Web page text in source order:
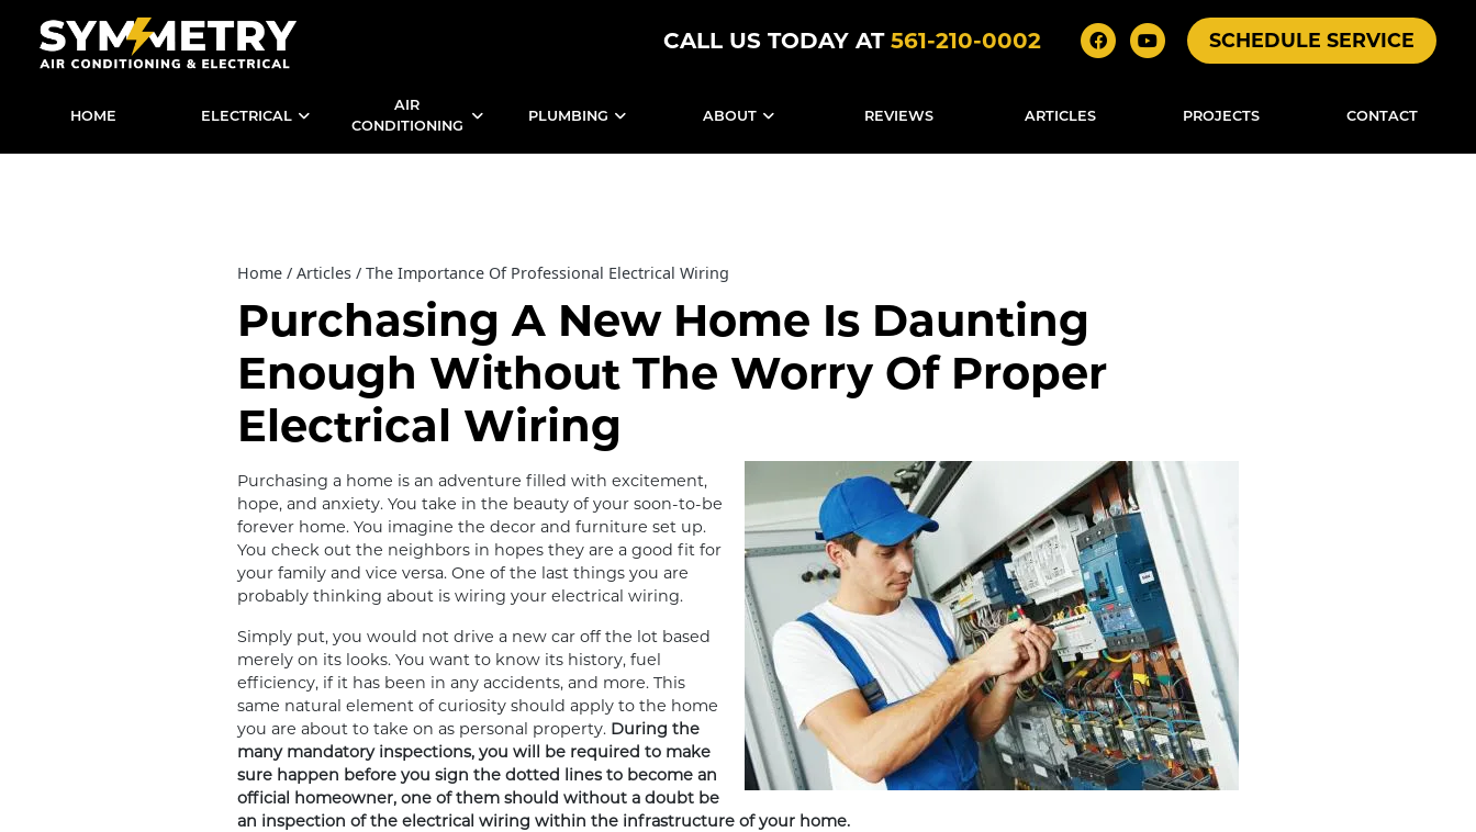
CALL US TODAY AT 561-210-0002 SCHEDULE SERVICE
HOME ELECTRICAL
AIR
CONDITIONING
PLUMBING ABOUT REVIEWS ARTICLES PROJECTS CONTACT
Home Articles The Importance Of Professional Electrical Wiring
Purchasing A New Home Is Daunting
Enough Without The Worry Of Proper
Electrical Wiring
Purchasing a home is an adventure filled with excitement,
hope, and anxiety. You take in the beauty of your soon-to-be
forever home. You imagine the decor and furniture set up.
You check out the neighbors in hopes they are a good fit for
your family and vice versa. One of the last things you are
probably thinking about is wiring your electrical wiring.
Simply put, you would not drive a new car off the lot based
merely on its looks. You want to know its history, fuel
efficiency, if it has been in any accidents, and more. This
same natural element of curiosity should apply to the home
you are about to take on as personal property. During the
many mandatory inspections, you will be required to make
sure happen before you sign the dotted lines to become an
official homeowner, one of them should without a doubt be
an inspection of the electrical wiring within the infrastructure of your home.